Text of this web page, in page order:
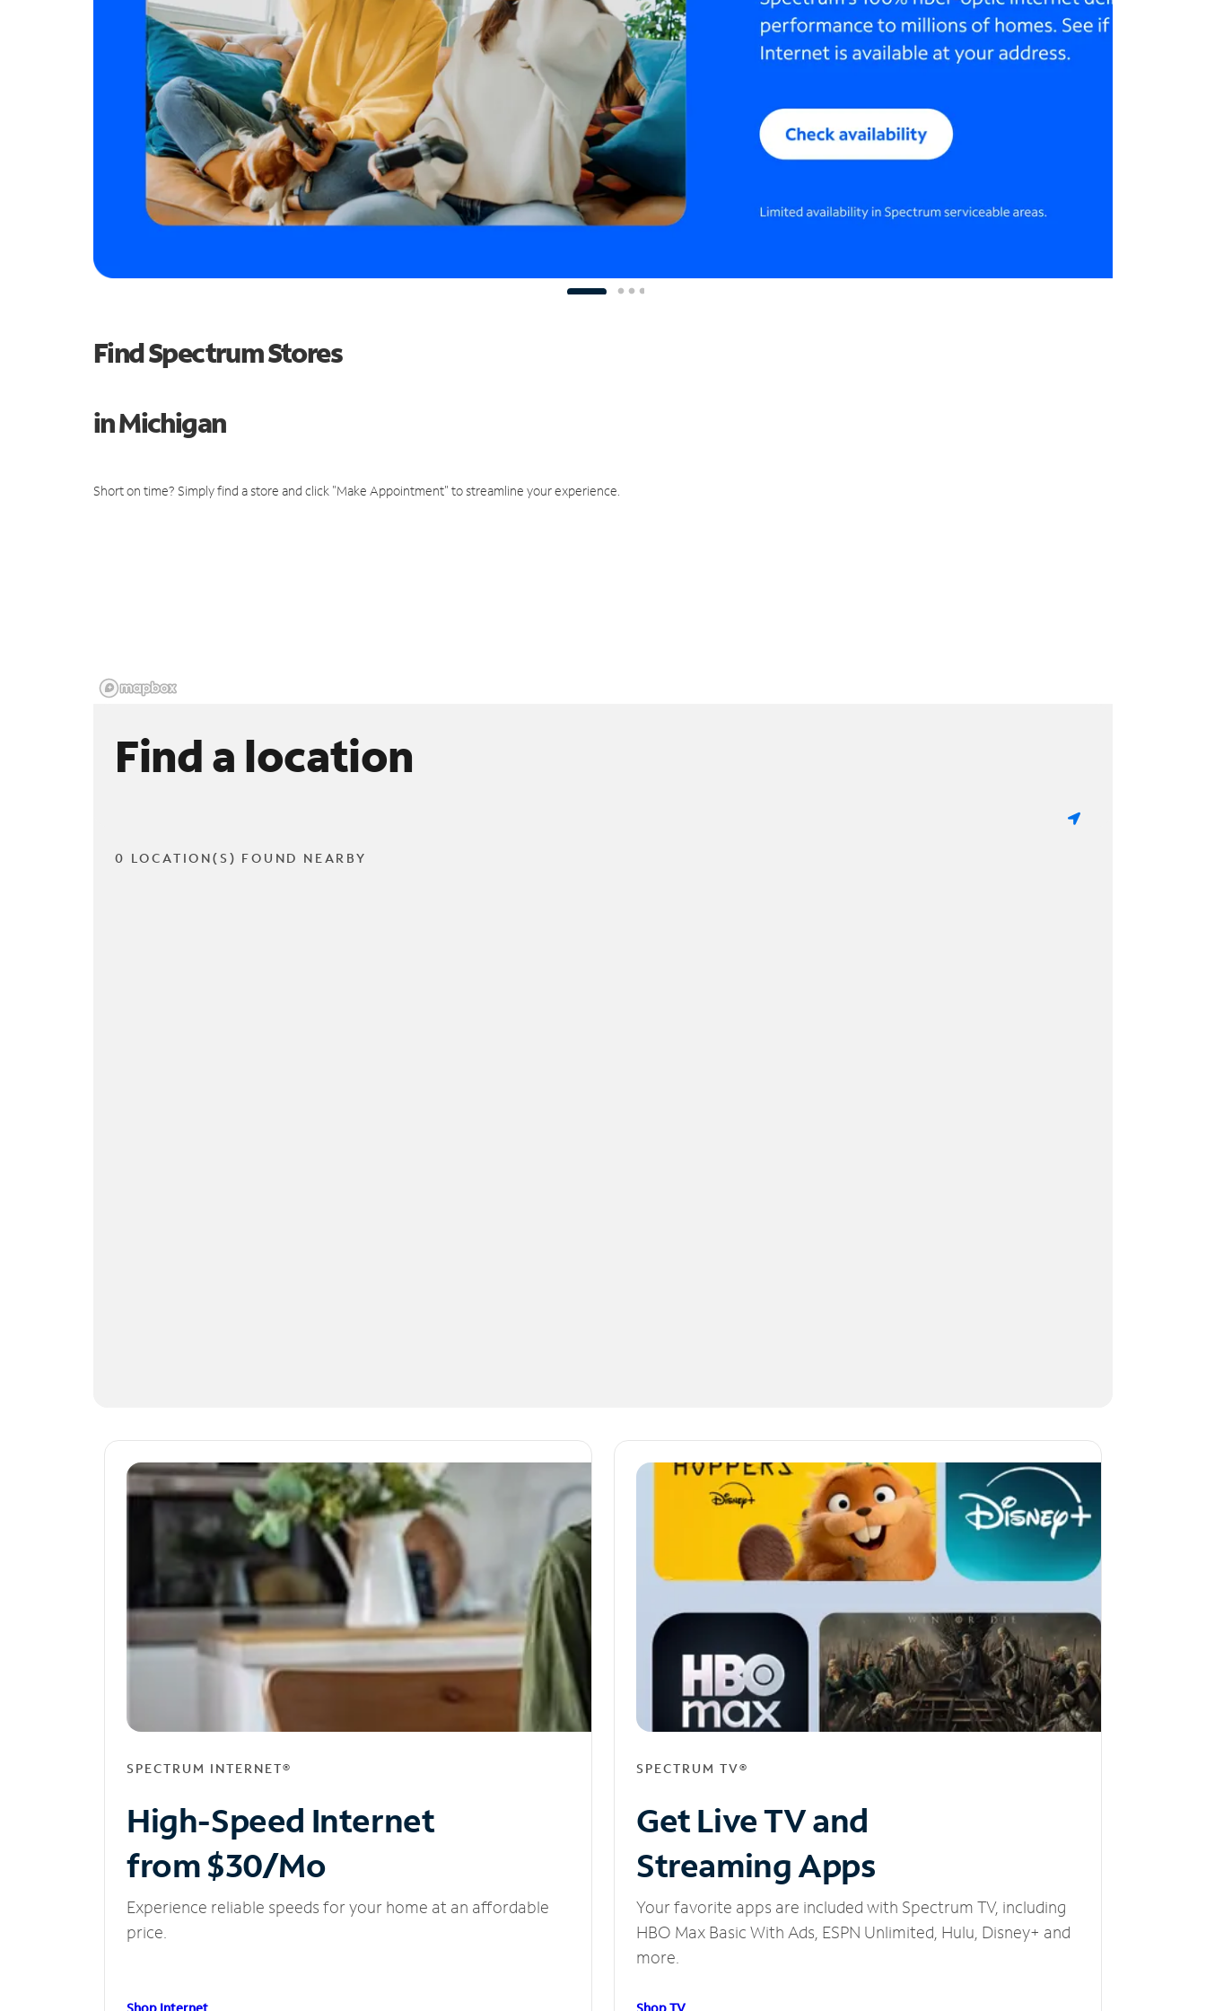
Find Spectrum Stores
in Michigan
Short on time? Simply find a store and click "Make Appointment" to streamline your experience.
Find a location
0 LOCATION(S) FOUND NEARBY
SPECTRUM INTERNET®
High-Speed Internet
from $30/Mo
Experience reliable speeds for your home at an affordable
price.
SPECTRUM TV®
Get Live TV and
Streaming Apps
Your favorite apps are included with Spectrum TV, including
HBO Max Basic With Ads, ESPN Unlimited, Hulu, Disney+ and
more.